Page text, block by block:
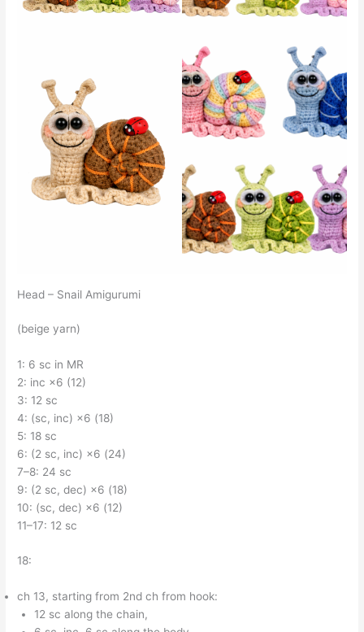
Head – Snail Amigurumi
(beige yarn)
1: 6 sc in MR
2: inc ×6 (12)
3: 12 sc
4: (sc, inc) ×6 (18)
5: 18 sc
6: (2 sc, inc) ×6 (24)
7–8: 24 sc
9: (2 sc, dec) ×6 (18)
10: (sc, dec) ×6 (12)
11–17: 12 sc
18:
ch 13, starting from 2nd ch from hook:
12 sc along the chain,